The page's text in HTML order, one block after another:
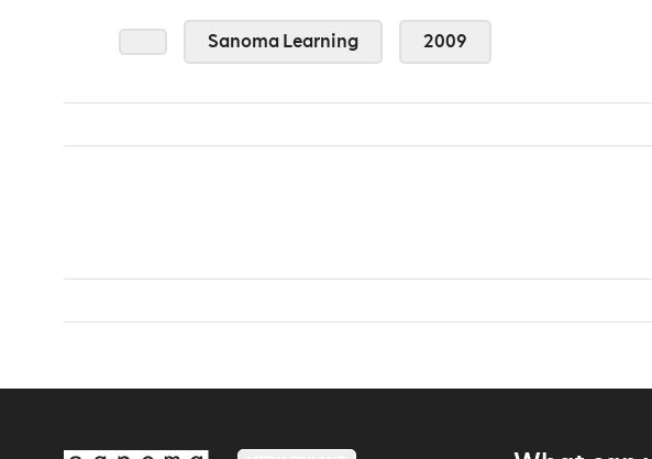
Sanoma Learning 2009